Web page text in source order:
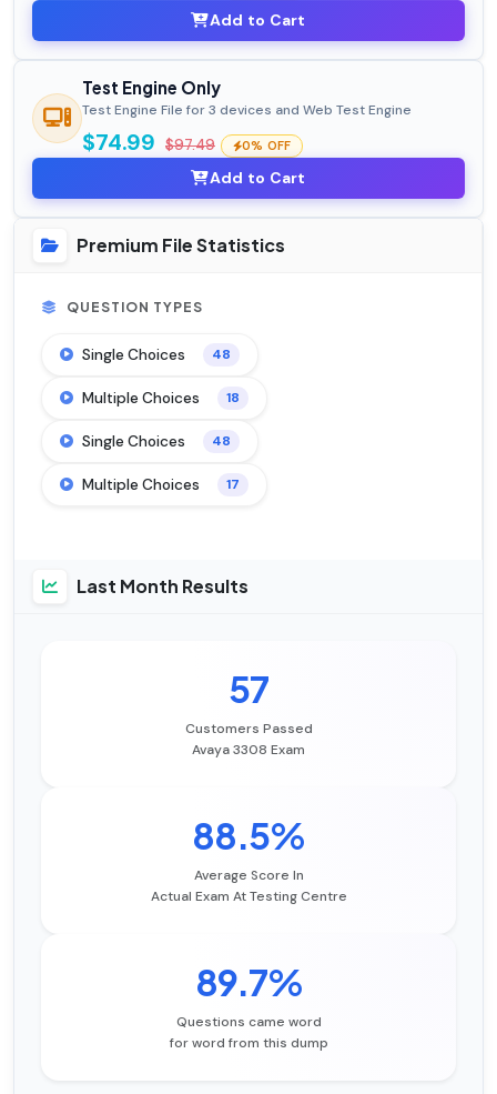
Add to Cart
Test Engine Only
Test Engine File for 3 devices and Web Test Engine
$74.99 $97.49 0% OFF
Add to Cart
Premium File Statistics
QUESTION TYPES
Single Choices 48
Multiple Choices 18
Single Choices 48
Multiple Choices 17
Last Month Results
57
Customers Passed
Avaya 3308 Exam
88.5%
Average Score In
Actual Exam At Testing Centre
89.7%
Questions came word
for word from this dump